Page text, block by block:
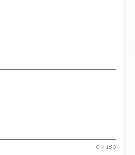
0 / 180